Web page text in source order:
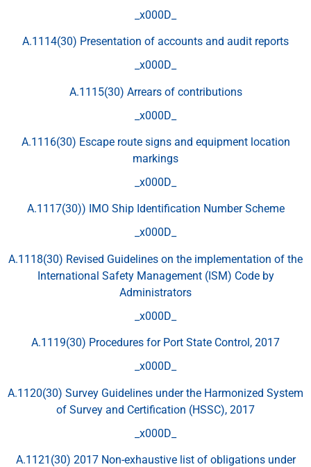
_x000D_
A.1114(30) Presentation of accounts and audit reports
_x000D_
A.1115(30) Arrears of contributions
_x000D_
A.1116(30) Escape route signs and equipment location
markings
_x000D_
A.1117(30)) IMO Ship Identification Number Scheme
_x000D_
A.1118(30) Revised Guidelines on the implementation of the
International Safety Management (ISM) Code by
Administrators
_x000D_
A.1119(30) Procedures for Port State Control, 2017
_x000D_
A.1120(30) Survey Guidelines under the Harmonized System
of Survey and Certification (HSSC), 2017
_x000D_
A.1121(30) 2017 Non-exhaustive list of obligations under